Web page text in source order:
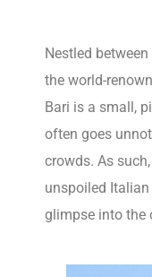
Nestled
the world-
Bari is a small,
often goes
crowds. As
unspoiled
glimpse into the